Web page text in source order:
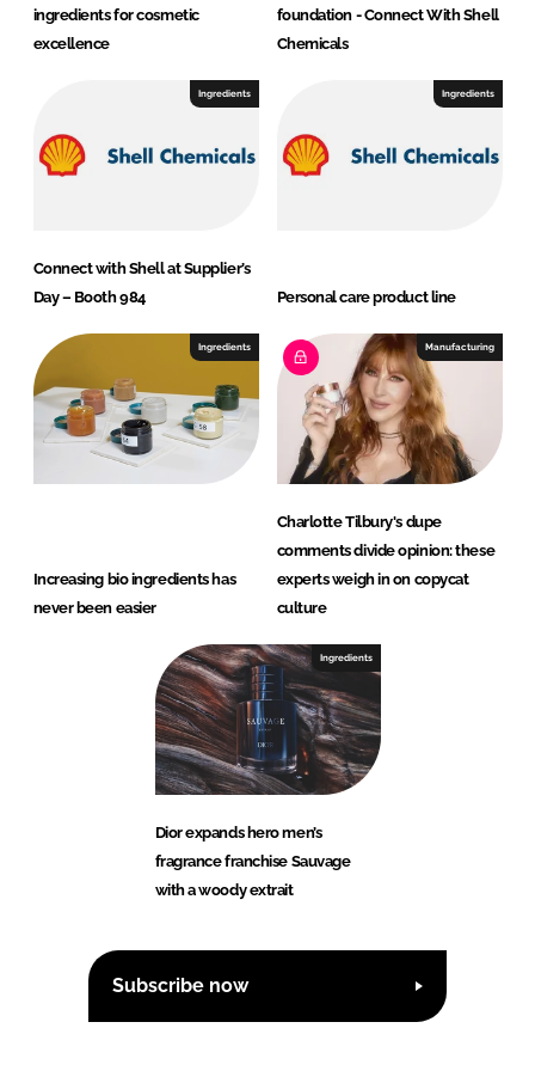
ingredients for cosmetic
excellence
foundation - Connect With Shell
Chemicals
Ingredients
Connect with Shell at Supplier’s
Day – Booth 984
Ingredients
Personal care product line
Ingredients
Increasing bio ingredients has
never been easier
Manufacturing
Charlotte Tilbury's dupe
comments divide opinion: these
experts weigh in on copycat
culture
Ingredients
Dior expands hero men’s
fragrance franchise Sauvage
with a woody extrait
Subscribe now